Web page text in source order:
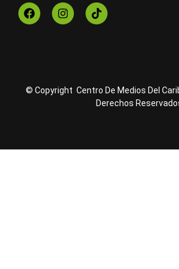
© Copyright Centro De Medios Del
Derechos